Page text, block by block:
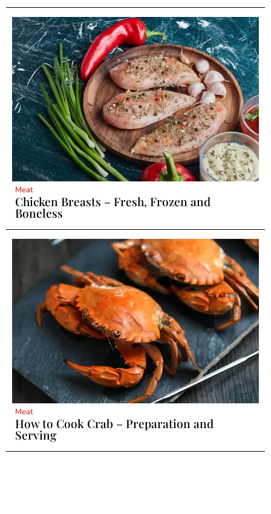
Meat
Chicken Breasts – Fresh, Frozen and
Boneless
Meat
How to Cook Crab – Preparation and
Serving